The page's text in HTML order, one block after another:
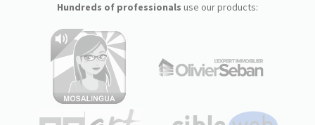
Hundreds of professionals use our products: